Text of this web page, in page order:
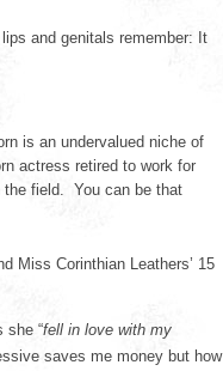
and genitals remember: It
is an undervalued niche of
actress retired to work for
the field. You can be that
Miss Corinthian Leathers’ 15
she “fell in love with my
saves me money but how